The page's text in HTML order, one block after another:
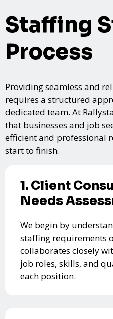
Staffing
Process
Providing seamless and
requires a structured
dedicated team. At
that businesses and job
efficient and professional
start to finish.
1. Client
Needs
We begin by
staffing requirements
collaborates closely
job roles, skills, and
each position.